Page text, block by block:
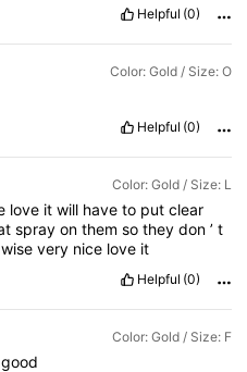
Helpful (0)
Color: Gold / Size: O
Helpful (0)
Color: Gold / Size: L
love itwill haveto putclear
sprayonthemsotheydon’t
wisevery nice love it
Helpful (0)
Color: Gold / Size: F
good